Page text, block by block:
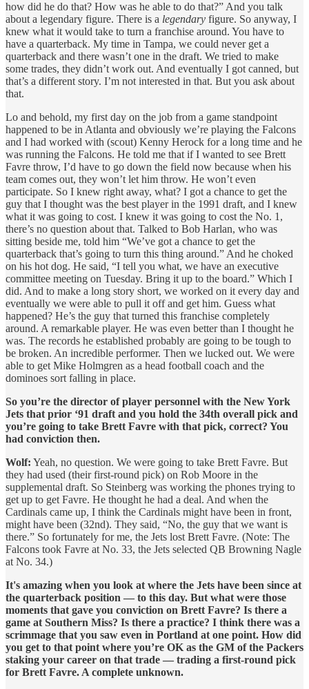
how did he do that? How was he able to do that?” And you talk
about a legendary figure. There is a legendary figure. So anyway, I
knew what it would take to turn a franchise around. You have to
have a quarterback. My time in Tampa, we could never get a
quarterback and there wasn’t one in the draft. We tried to make
some trades, they didn’t work out. And eventually I got canned, but
that’s a different story. I’m not interested in that. But you ask about
that.
Lo and behold, my first day on the job from a game standpoint
happened to be in Atlanta and obviously we’re playing the Falcons
and I had worked with (scout) Kenny Herock for a long time and he
was running the Falcons. He told me that if I wanted to see Brett
Favre throw, I’d have to go down the field now because when his
team comes out, they won’t let him throw. He won’t even
participate. So I knew right away, what? I got a chance to get the
guy that I thought was the best player in the 1991 draft, and I knew
what it was going to cost. I knew it was going to cost the No. 1,
there’s no question about that. Talked to Bob Harlan, who was
sitting beside me, told him “We’ve got a chance to get the
quarterback that’s going to turn this thing around.” And he choked
on his hot dog. He said, “I tell you what, we have an executive
committee meeting on Tuesday. Bring it up to the board.” Which I
did. And to make a long story short, we worked on it every day and
eventually we were able to pull it off and get him. Guess what
happened? He’s the guy that turned this franchise completely
around. A remarkable player. He was even better than I thought he
was. The records he established probably are going to be tough to
be broken. An incredible performer. Then we lucked out. We were
able to get Mike Holmgren as a head football coach and the
dominoes sort falling in place.
So you’re the director of player personnel with the New York
Jets that prior ‘91 draft and you hold the 34th overall pick and
you’re going to take Brett Favre with that pick, correct? You
had conviction then.
Wolf: Yeah, no question. We were going to take Brett Favre. But
they had used (their first-round pick) on Rob Moore in the
supplemental draft. So Steinberg was working the phones trying to
get up to get Favre. He thought he had a deal. And when the
Cardinals came up, I think the Cardinals might have been in front,
might have been (32nd). They said, “No, the guy that we want is
there.” So fortunately for me, the Jets lost Brett Favre. (Note: The
Falcons took Favre at No. 33, the Jets selected QB Browning Nagle
at No. 34.)
It's amazing when you look at where the Jets have been since at
the quarterback position — to this day. But what were those
moments that gave you conviction on Brett Favre? Is there a
game at Southern Miss? Is there a practice? I think there was a
scrimmage that you saw even in Portland at one point. How did
you get to that point where you’re OK as the GM of the Packers
staking your career on that trade — trading a first-round pick
for Brett Favre. A complete unknown.